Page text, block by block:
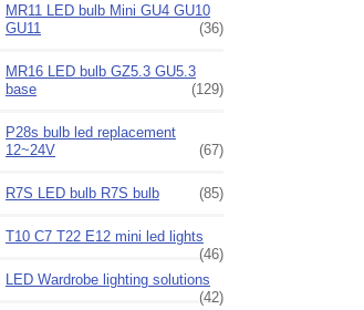
MR11 LED bulb Mini GU4 GU10
GU11
(36)
MR16 LED bulb GZ5.3 GU5.3
base
(129)
P28s bulb led replacement
12~24V
(67)
R7S LED bulb R7S bulb (85)
T10 C7 T22 E12 mini led lights
(46)
LED Wardrobe lighting solutions
(42)